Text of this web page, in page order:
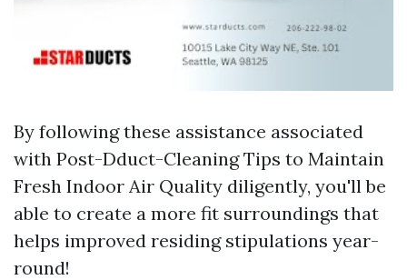
By following these assistance associated
with Post-Dduct-Cleaning Tips to Maintain
Fresh Indoor Air Quality diligently, you'll be
able to create a more fit surroundings that
helps improved residing stipulations year-
round!